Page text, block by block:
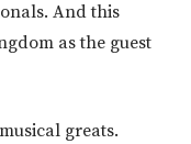
And this
as the guest
greats.